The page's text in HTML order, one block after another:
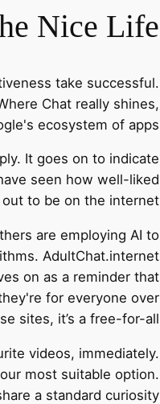
Nice Life
take successful.
Chat really shines,
ecosystem of apps.
It goes on to indicate
seen how well-liked
to be on the internet.
are employing AI to
AdultChat.internet
on as a reminder that
for everyone over
sites, it’s a free-for-all.
videos, immediately.
most suitable option.
a standard curiosity